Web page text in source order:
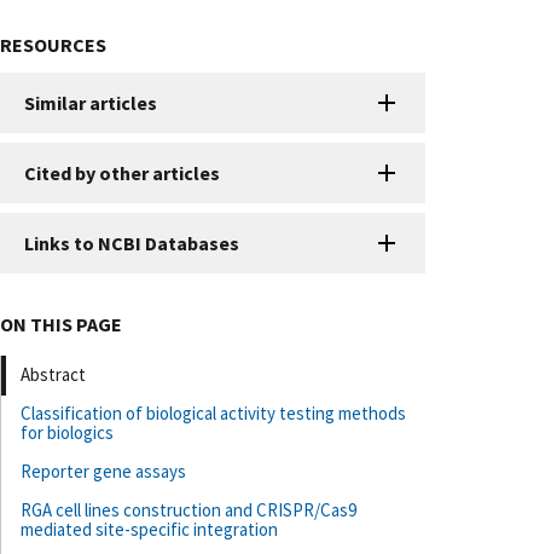
RESOURCES
Similar articles
Cited by other articles
Links to NCBI Databases
ON THIS PAGE
Abstract
Classification of biological activity testing methods
for biologics
Reporter gene assays
RGA cell lines construction and CRISPR/Cas9
mediated site-specific integration